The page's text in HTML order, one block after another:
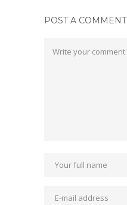
POST A COMMENT